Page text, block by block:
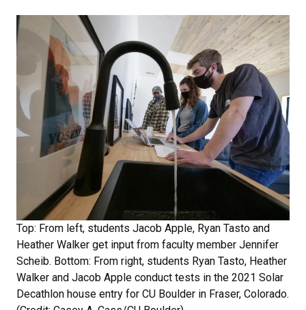
Top: From left, students Jacob Apple, Ryan Tasto and
Heather Walker get input from faculty member Jennifer
Scheib. Bottom: From right, students Ryan Tasto, Heather
Walker and Jacob Apple conduct tests in the 2021 Solar
Decathlon house entry for CU Boulder in Fraser, Colorado.